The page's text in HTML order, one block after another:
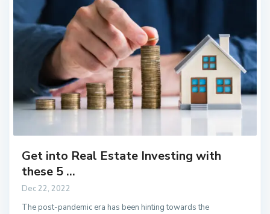
Get into Real Estate Investing with
these 5 ...
Dec 22, 2022
The post-pandemic era has been hinting towards the